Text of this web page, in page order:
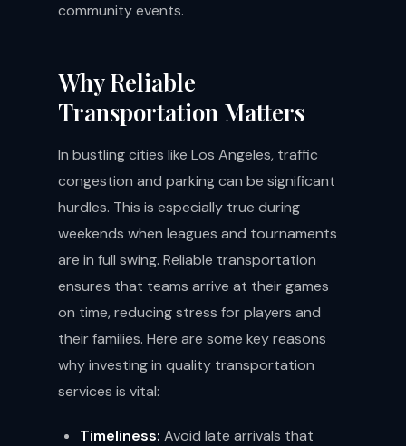
community events.
Why Reliable
Transportation Matters
In bustling cities like Los Angeles, traffic
congestion and parking can be significant
hurdles. This is especially true during
weekends when leagues and tournaments
are in full swing. Reliable transportation
ensures that teams arrive at their games
on time, reducing stress for players and
their families. Here are some key reasons
why investing in quality transportation
services is vital:
Timeliness: Avoid late arrivals that